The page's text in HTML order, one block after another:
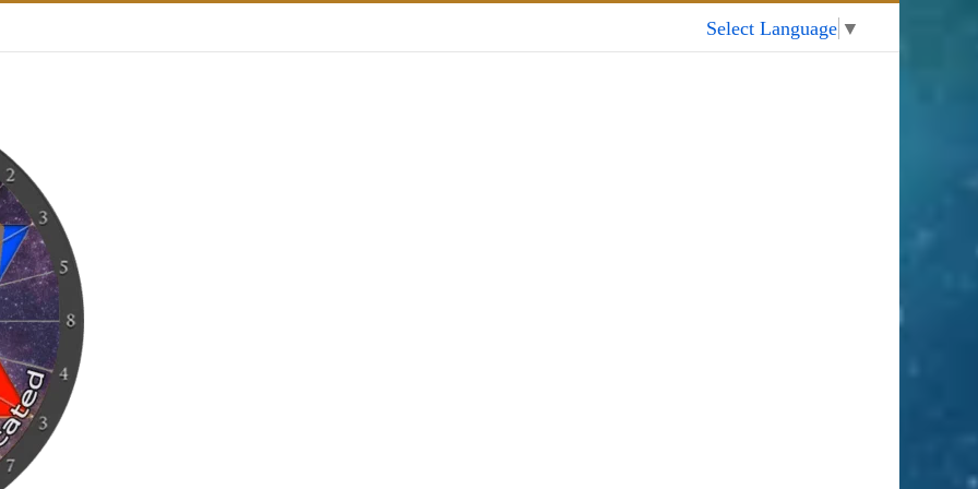
Select Language ▼